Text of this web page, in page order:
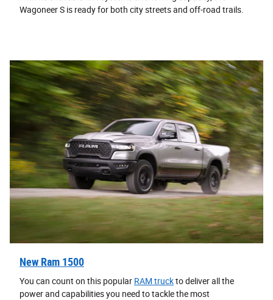
Wagoneer S is ready for both city streets and off-road trails.
New Ram 1500
You can count on this popular RAM truckto deliver all the
power and capabilities you need to tackle the most